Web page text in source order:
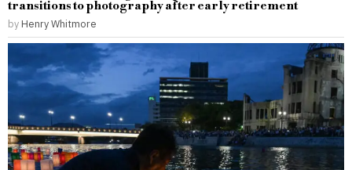
transitions to photography after early retirement
by Henry Whitmore